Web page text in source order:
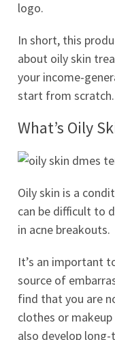
logo.
In short, this
about oily skin
your income-
start from scratch.
What’s Oily
Oily skin is a
can be difficult to
in acne breakouts.
It’s an important
source of
find that you are
clothes or makeup
also develop